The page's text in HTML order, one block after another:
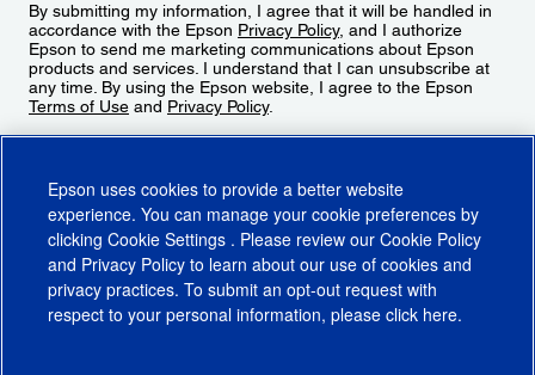
By submitting my information, I agree that it will be handled in
accordance with the Epson Privacy Policy, and I authorize
Epson to send me marketing communications about Epson
products and services. I understand that I can unsubscribe at
any time. By using the Epson website, I agree to the Epson
Terms of Use and Privacy Policy.
Epson uses cookies to provide a better website
experience. You can manage your cookie preferences by
clicking Cookie Settings . Please review our Cookie Policy
and Privacy Policy to learn about our use of cookies and
privacy practices. To submit an opt-out request with
respect to your personal information, please click here.